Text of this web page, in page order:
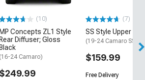
(10)
MP Concepts ZL1 Style
Rear Diffuser; Gloss
Black
(16-24 Camaro)
$249.99
(7)
SS Style Upper Grille
(19-24 Camaro SS)
$159.99
Free Delivery